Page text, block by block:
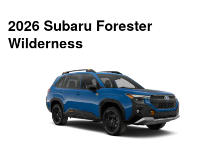
2026 Subaru Forester
Wilderness